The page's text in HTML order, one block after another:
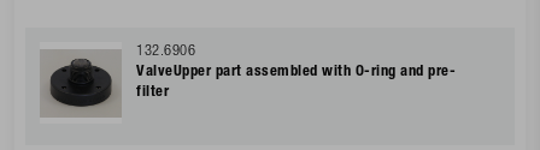
132.6906
ValveUpper part assembled with O-ring and pre-
filter